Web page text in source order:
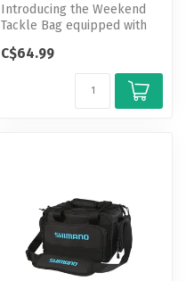
Introducing the Weekend
Tackle Bag equipped with
unpar...
C$64.99